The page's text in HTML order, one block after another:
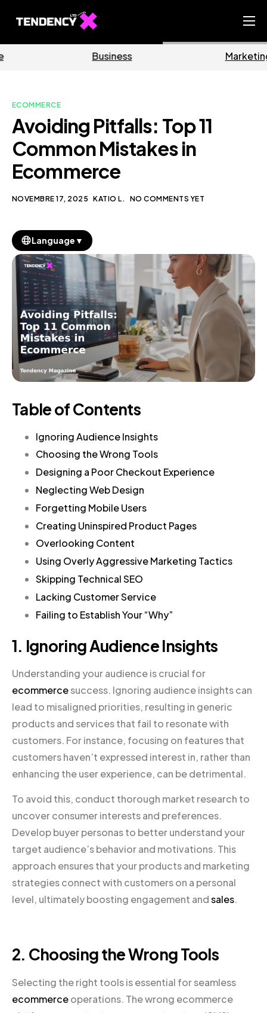
Ecommerce Team
Our Blog
Marketing
ECOMMERCE
Avoiding Pitfalls: Top 11
Common Mistakes in
Ecommerce
NOVEMBRE 17, 2025 KATIO L. NO COMMENTS YET
Language ▼
Table of Contents
Ignoring Audience Insights
Choosing the Wrong Tools
Designing a Poor Checkout Experience
Neglecting Web Design
Forgetting Mobile Users
Creating Uninspired Product Pages
Overlooking Content
Using Overly Aggressive Marketing Tactics
Skipping Technical SEO
Lacking Customer Service
Failing to Establish Your “Why”
1. Ignoring Audience Insights
Understanding your audience is crucial for
ecommercesuccess. Ignoring audience insights can
lead to misaligned priorities, resulting in generic
products and services that fail to resonate with
customers. For instance, focusing on features that
customers haven’t expressed interest in, rather than
enhancing the user experience, can be detrimental.
To avoid this, conduct thorough market research to
uncover consumer interests and preferences.
Develop buyer personas to better understand your
target audience’s behavior and motivations. This
approach ensures that your products and marketing
strategies connect with customers on a personal
level, ultimately boosting engagement andsales.
2. Choosing the Wrong Tools
Selecting the right tools is essential for seamless
ecommerceoperations. The wrong ecommerce